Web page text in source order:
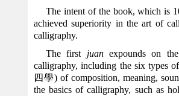
The intent of the book, which is
achieved superiority in the art of
calligraphy.
The first juanexpounds on the
calligraphy, including the six types
四學) of composition, meaning,
the basics of calligraphy, such as